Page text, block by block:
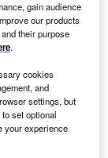
travel
gain audience
our products
their purpose
.
cookies
and
settings, but
set optional
your experience